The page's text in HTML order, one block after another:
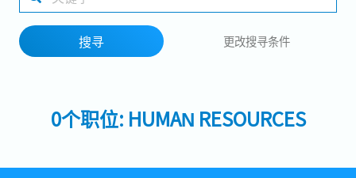
1 selected
搜寻 更改搜寻条件
0个职位: HUMAN RESOURCES